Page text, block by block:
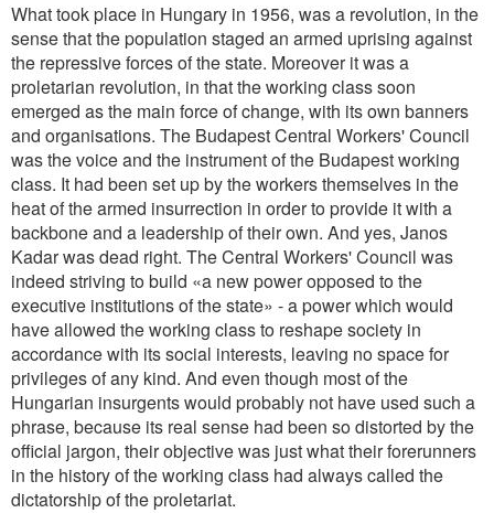
What took place in Hungary in 1956, was a revolution, in the
sense that the population staged an armed uprising against
the repressive forces of the state. Moreover it was a
proletarian revolution, in that the working class soon
emerged as the main force of change, with its own banners
and organisations. The Budapest Central Workers' Council
was the voice and the instrument of the Budapest working
class. It had been set up by the workers themselves in the
heat of the armed insurrection in order to provide it with a
backbone and a leadership of their own. And yes, Janos
Kadar was dead right. The Central Workers' Council was
indeed striving to build «a new power opposed to the
executive institutions of the state» - a power which would
have allowed the working class to reshape society in
accordance with its social interests, leaving no space for
privileges of any kind. And even though most of the
Hungarian insurgents would probably not have used such a
phrase, because its real sense had been so distorted by the
official jargon, their objective was just what their forerunners
in the history of the working class had always called the
dictatorship of the proletariat.